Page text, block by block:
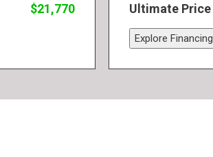
$21,770
Ultimate Price
Explore Financing